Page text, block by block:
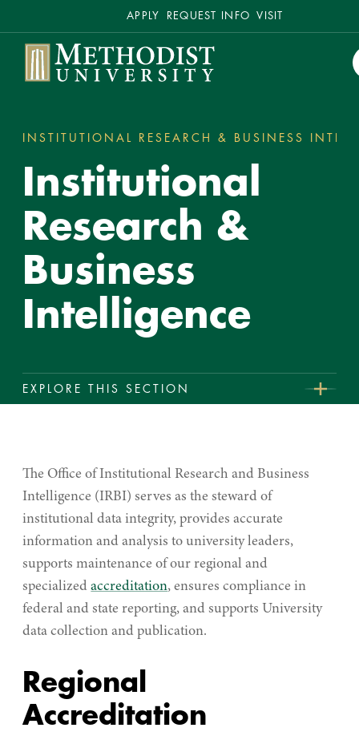
APPLY REQUEST INFO VISIT
Methodist University
are
here:
INSTITUTIONAL RESEARCH & BUSINESS
Institutional
Research &
Business
Intelligence
EXPLORE THIS SECTION
Business
Intelligence
The Office of Institutional Research and Business
Intelligence (IRBI) serves as the steward of
institutional data integrity, provides accurate
information and analysis to university leaders,
supports maintenance of our regional and
specializedaccreditation, ensures compliance in
federal and state reporting, and supports University
data collection and publication.
Regional
Accreditation